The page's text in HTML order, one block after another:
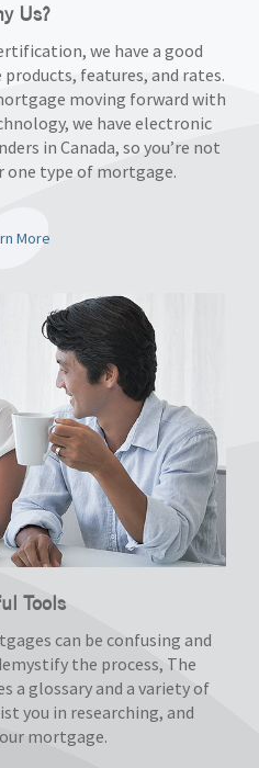
Us?
we have a good
features, and rates.
moving forward with
we have electronic
in Canada, so you’re not
one type of mortgage.
More
Tools
can be confusing and
the process, The
a glossary and a variety of
you in researching, and
mortgage.